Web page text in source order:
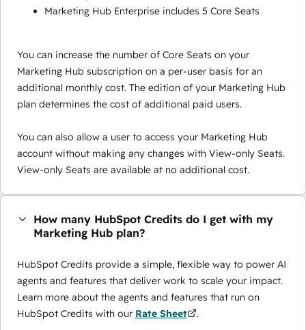
Marketing Hub Enterprise includes 5 Core Seats
You can increase the number of Core Seats on your
Marketing Hub subscription on a per-user basis for an
additional monthly cost. The edition of your Marketing Hub
plan determines the cost of additional paid users.
You can also allow a user to access your Marketing Hub
account without making any changes with View-only Seats.
View-only Seats are available at no additional cost.
How many HubSpot Credits do I get with my
Marketing Hub plan?
HubSpot Credits provide a simple, flexible way to power AI
agents and features that deliver work to scale your impact.
Learn more about the agents and features that run on
HubSpot Credits with our Rate Sheet .